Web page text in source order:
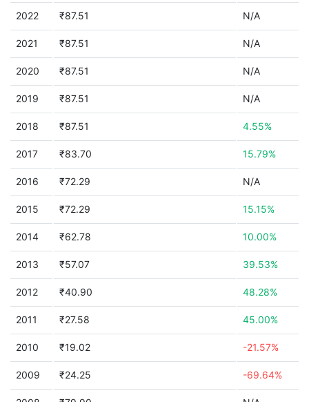
2022 ₹87.51 N/A
2021 ₹87.51 N/A
2020 ₹87.51 N/A
2019 ₹87.51 N/A
2018 ₹87.51 4.55%
2017 ₹83.70 15.79%
2016 ₹72.29 N/A
2015 ₹72.29 15.15%
2014 ₹62.78 10.00%
2013 ₹57.07 39.53%
2012 ₹40.90 48.28%
2011 ₹27.58 45.00%
2010 ₹19.02 -21.57%
2009 ₹24.25 -69.64%